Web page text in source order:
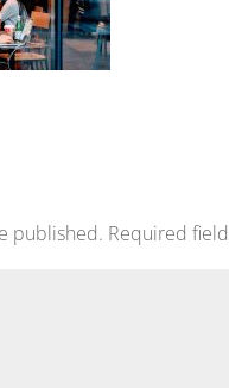
published. Required